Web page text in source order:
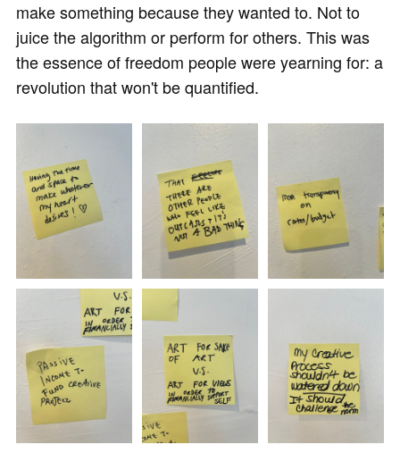
make something because they wanted to. Not to
juice the algorithm or perform for others. This was
the essence of freedom people were yearning for: a
revolution that won't be quantified.